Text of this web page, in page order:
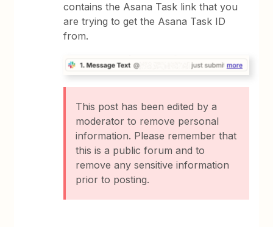
contains the Asana Task link that you
are trying to get the Asana Task ID
from.
This post has been edited by a
moderator to remove personal
information. Please remember that
this is a public forum and to
remove any sensitive information
prior to posting.